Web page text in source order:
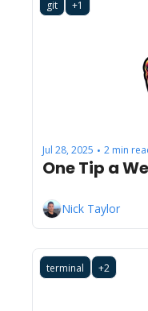
git +1
Jul 28, 2025 • 2 min
One Tip a
Nick Taylor
terminal +2